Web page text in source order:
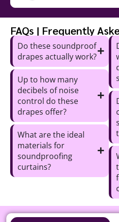
FAQs | Frequently
Do these soundproof
drapes actually work?
Up to how many
decibels of noise
control do these
drapes offer?
What are the ideal
materials for
soundproofing
curtains?